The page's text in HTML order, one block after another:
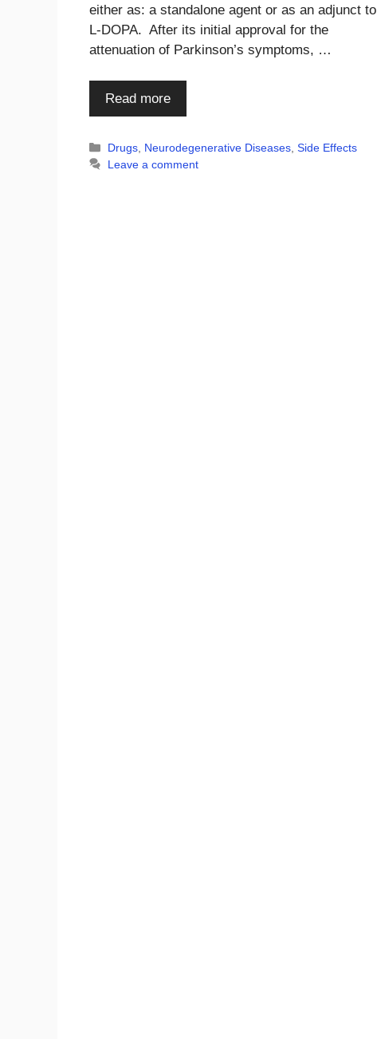
either as: a standalone agent or as an adjunct to
L-DOPA. After its initial approval for the
attenuation of Parkinson’s symptoms, …
Read more
Categories
Drugs Neurodegenerative Diseases ,Side Effects
Leave a comment